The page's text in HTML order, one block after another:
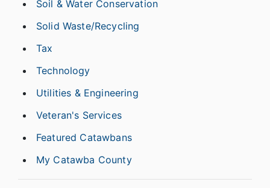
Soil & Water Conservation
Solid Waste/Recycling
Tax
Technology
Utilities & Engineering
Veteran's Services
Featured Catawbans
My Catawba County